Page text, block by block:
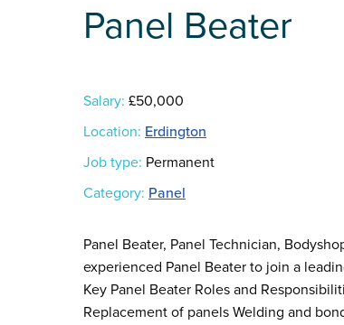
Panel Beater
Salary: £50,000
Location: Erdington
Job type: Permanent
Category: Panel
Panel Beater, Panel Technician,
experienced Panel Beater to join a
Key Panel Beater Roles and
Replacement of panels Welding and